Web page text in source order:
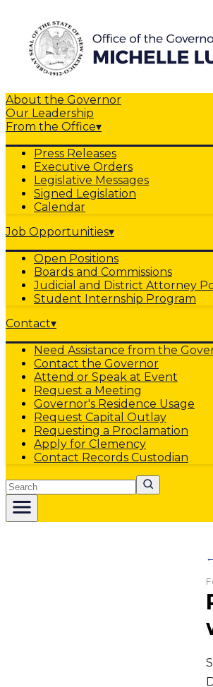
About the Governor
Our Leadership
From the Office▾
Press Releases
Executive Orders
Legislative Messages
Signed Legislation
Calendar
Job Opportunities▾
Open Positions
Boards and Commissions
Judicial and District Attorney
Student Internship Program
Contact▾
Need Assistance from the
Contact the Governor
Attend or Speak at Event
Request a Meeting
Governor's Residence Usage
Request Capital Outlay
Requesting a Proclamation
Apply for Clemency
Contact Records Custodian
Search